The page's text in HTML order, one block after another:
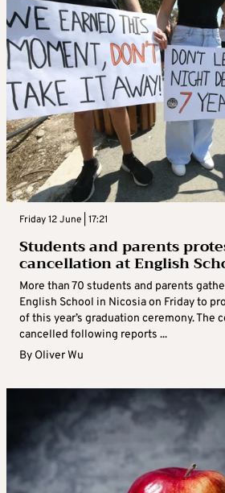
Friday 12 June | 17:21
Students and parents
cancellation at English
More than 70 students and parents
English School in Nicosia on Friday to
of this year’s graduation ceremony. The
cancelled following reports ...
By Oliver Wu